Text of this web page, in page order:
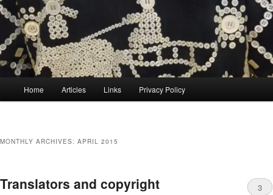
Home Articles Links Privacy Policy
MONTHLY ARCHIVES: APRIL 2015
Translators and copyright 3